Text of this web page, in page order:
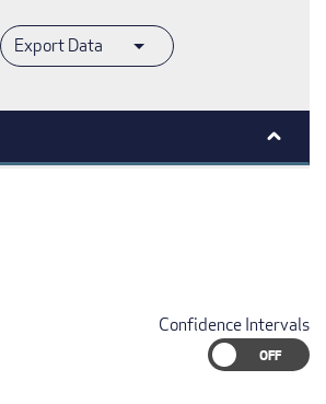
Export Data
Confidence Intervals